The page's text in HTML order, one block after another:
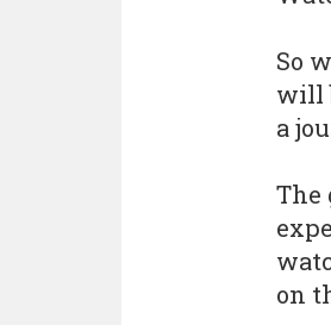
So
will
a
The
on